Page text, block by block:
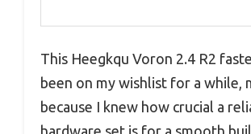
This Heegkqu Voron 2.4 R2
been on my wishlist for a while,
because I knew how crucial a
hardware set is for a smooth